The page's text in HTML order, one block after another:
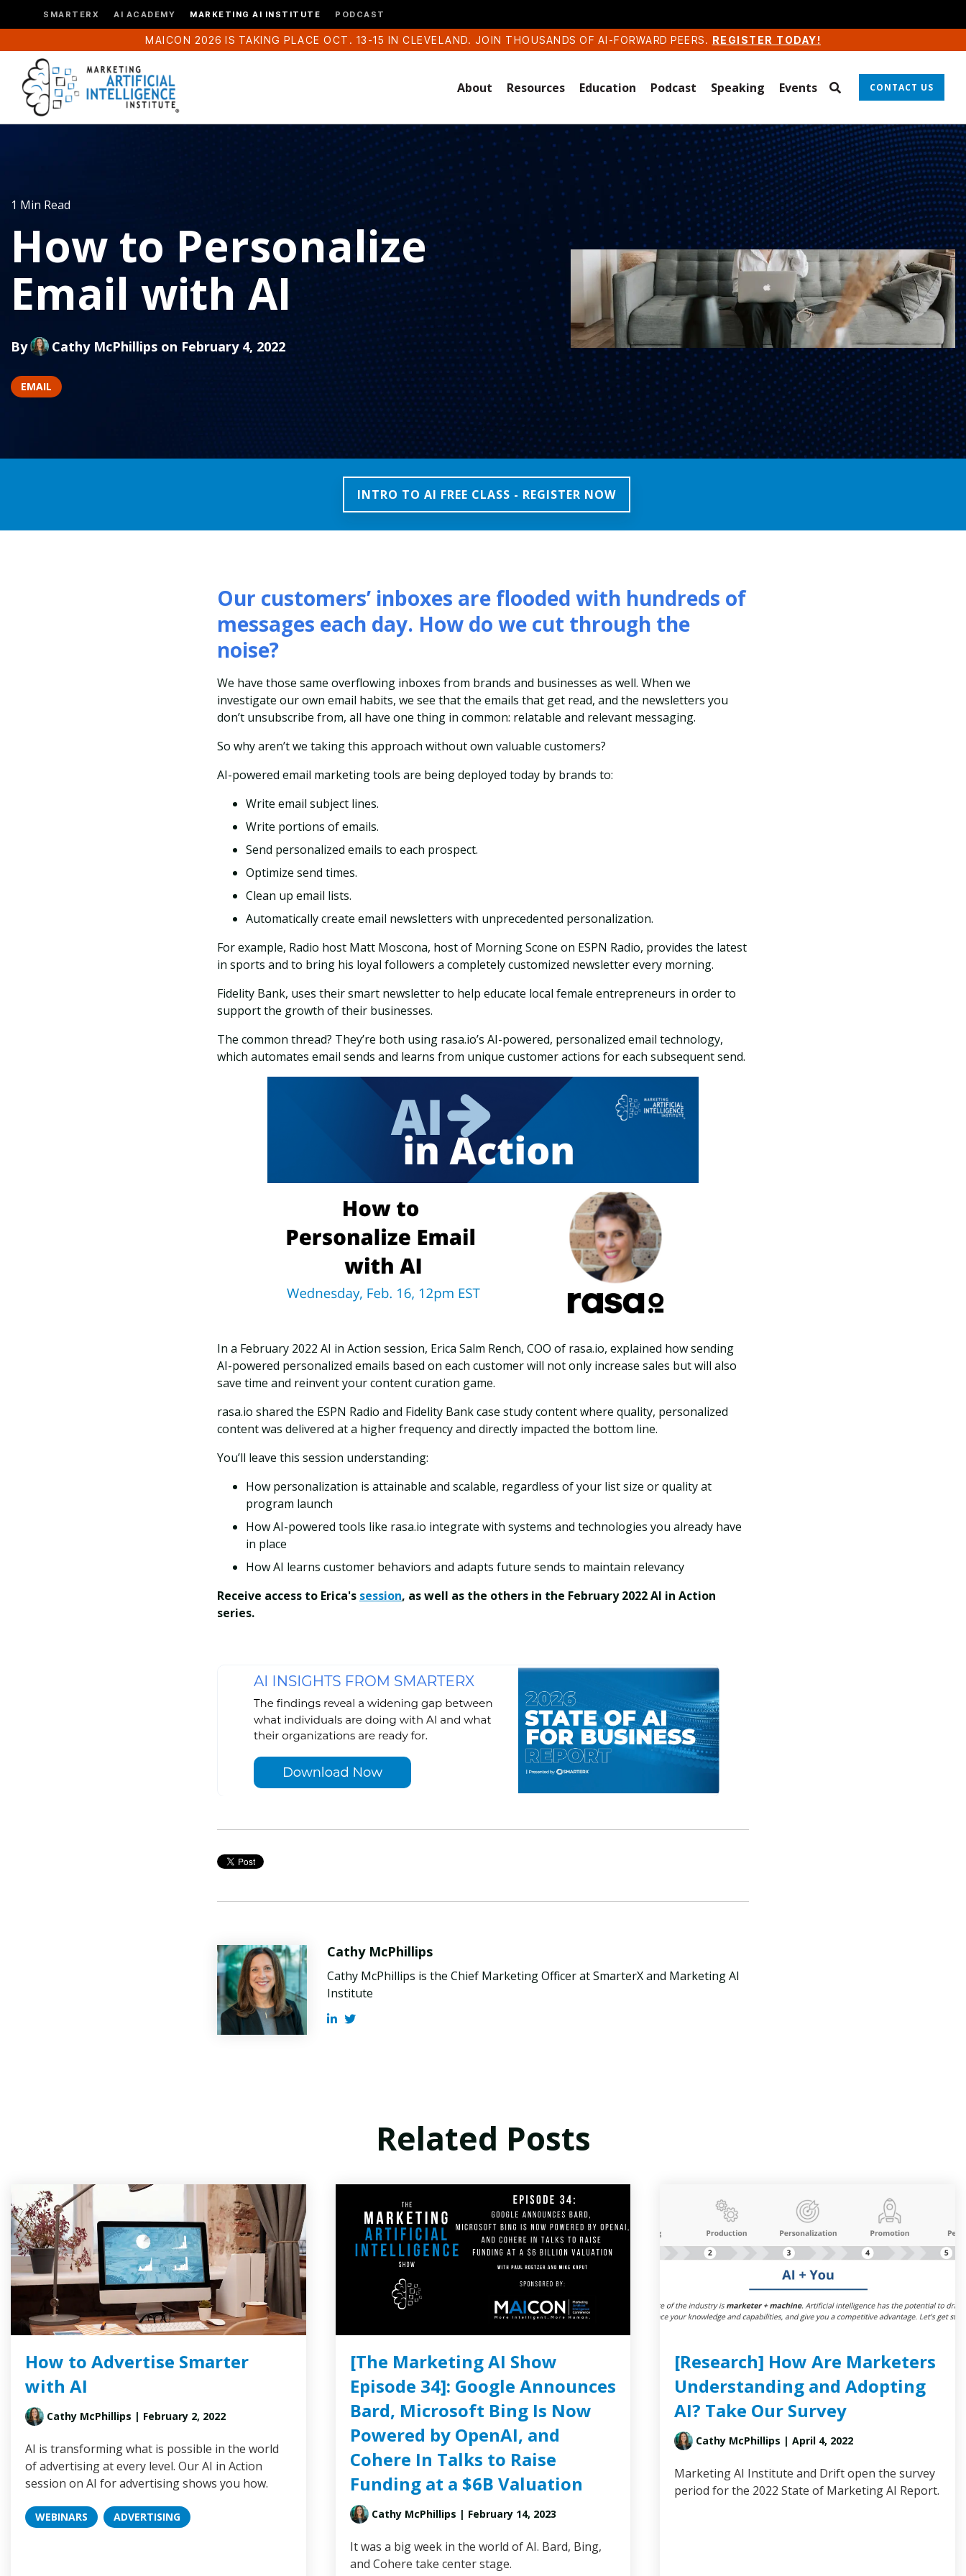
SMARTERX AI ACADEMY MARKETING AI INSTITUTE PODCAST
MAICON 2026 IS TAKING PLACE OCT. 13-15 IN CLEVELAND. JOIN THOUSANDS OF AI-FORWARD PEERS. REGISTER TODAY!
About Resources Education Podcast Speaking Events CONTACT US
1 Min Read
How to Personalize
Email with AI
By Cathy McPhillips on February 4, 2022
EMAIL
INTRO TO AI FREE CLASS - REGISTER NOW
Our customers’ inboxes are flooded with hundreds of
messages each day. How do we cut through the
noise?
We have those same overflowing inboxes from brands and businesses as well. When we
investigate our own email habits, we see that the emails that get read, and the newsletters you
don’t unsubscribe from, all have one thing in common: relatable and relevant messaging.
So why aren’t we taking this approach without own valuable customers?
AI-powered email marketing tools are being deployed today by brands to:
Write email subject lines.
Write portions of emails.
Send personalized emails to each prospect.
Optimize send times.
Clean up email lists.
Automatically create email newsletters with unprecedented personalization.
For example, Radio host Matt Moscona, host of Morning Scone on ESPN Radio, provides the latest
in sports and to bring his loyal followers a completely customized newsletter every morning.
Fidelity Bank, uses their smart newsletter to help educate local female entrepreneurs in order to
support the growth of their businesses.
The common thread? They’re both using rasa.io’s AI-powered, personalized email technology,
which automates email sends and learns from unique customer actions for each subsequent send.
In a February 2022 AI in Action session, Erica Salm Rench, COO of rasa.io, explained how sending
AI-powered personalized emails based on each customer will not only increase sales but will also
save time and reinvent your content curation game.
rasa.io shared the ESPN Radio and Fidelity Bank case study content where quality, personalized
content was delivered at a higher frequency and directly impacted the bottom line.
You’ll leave this session understanding:
How personalization is attainable and scalable, regardless of your list size or quality at
program launch
How AI-powered tools like rasa.io integrate with systems and technologies you already have
in place
How AI learns customer behaviors and adapts future sends to maintain relevancy
Receive access to Erica's session, as well as the others in the February 2022 AI in Action
series.
Cathy McPhillips
Cathy McPhillips is the Chief Marketing Officer at SmarterX and Marketing AI
Institute
Related Posts
How to Advertise Smarter
with AI
Cathy McPhillips | February 2, 2022
AI is transforming what is possible in the world
of advertising at every level. Our AI in Action
session on AI for advertising shows you how.
WEBINARS ADVERTISING
[The Marketing AI Show
Episode 34]: Google Announces
Bard, Microsoft Bing Is Now
Powered by OpenAI, and
Cohere In Talks to Raise
Funding at a $6B Valuation
Cathy McPhillips | February 14, 2023
It was a big week in the world of AI. Bard, Bing,
and Cohere take center stage.
[Research] How Are Marketers
Understanding and Adopting
AI? Take Our Survey
Cathy McPhillips | April 4, 2022
Marketing AI Institute and Drift open the survey
period for the 2022 State of Marketing AI Report.